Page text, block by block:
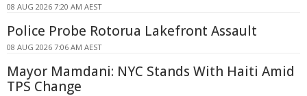
08 AUG 2026 7:20 AM AEST
Police Probe Rotorua Lakefront Assault
08 AUG 2026 7:06 AM AEST
Mayor Mamdani: NYC Stands With Haiti Amid
TPS Change